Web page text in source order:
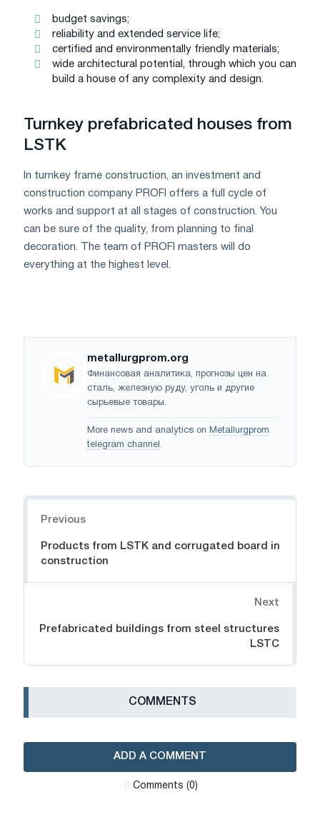
budget savings;
reliability and extended service life;
certified and environmentally friendly materials;
wide architectural potential, through which you can
build a house of any complexity and design.
Turnkey prefabricated houses from
LSTK
In turnkey frame construction, an investment and
construction company PROFI offers a full cycle of
works and support at all stages of construction. You
can be sure of the quality, from planning to final
decoration. The team of PROFI masters will do
everything at the highest level.
metallurgprom.org
Финансовая аналитика, прогнозы цен на
сталь, железную руду, уголь и другие
сырьевые товары.
More news and analytics on Metallurgprom
telegram channel .
Previous
Products from LSTK and corrugated board in
construction
Next
Prefabricated buildings from steel structures
LSTC
СOMMENTS
ADD A COMMENT
Сomments (0)